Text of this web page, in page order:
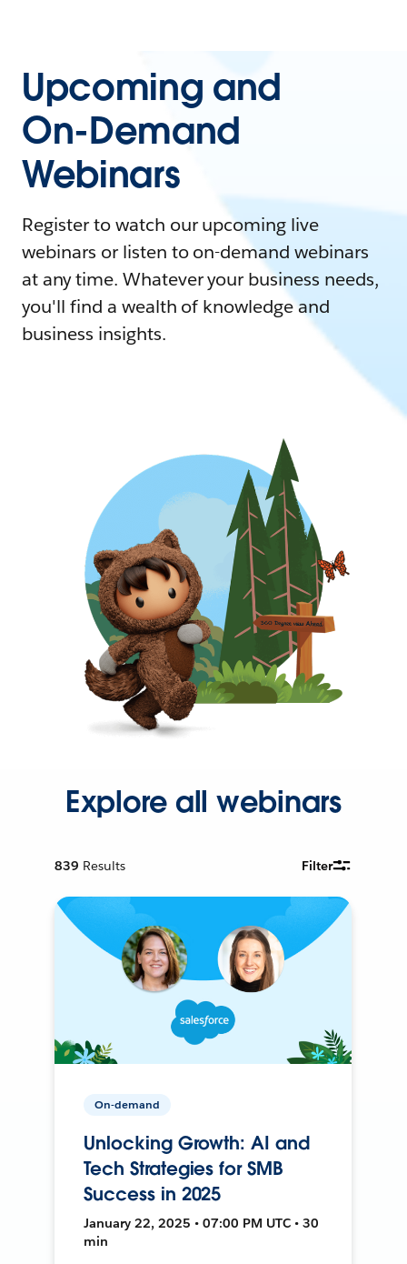
Upcoming and
On-Demand
Webinars
Register to watch our upcoming live
webinars or listen to on-demand webinars
at any time. Whatever your business needs,
you'll find a wealth of knowledge and
business insights.
Explore all webinars
839 Results Filter
On-demand
Unlocking Growth: AI and
Tech Strategies for SMB
Success in 2025
January 22, 2025 • 07:00 PM UTC • 30
min